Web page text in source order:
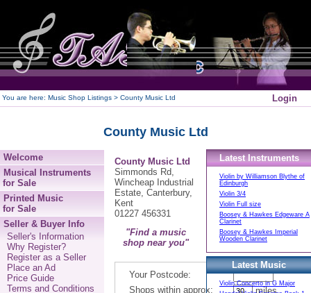
You are here: Music Shop Listings > County Music Ltd Login
County Music Ltd
County Music Ltd
Simmonds Rd,
Wincheap Industrial
Estate, Canterbury,
Kent
01227 456331
"Find a music
shop near you"
Your Postcode:
Shops within approx:
miles.
Latest Instruments
Violin by Williamson Blythe of
Edinburgh
Violin 3/4
Violin Full size
Boosey & Hawkes Edgeware A
Clarinet
Boosey & Hawkes Imperial
Wooden Clarinet
Latest Music
Violin Concerto in G Major
Welcome
Musical Instruments
for Sale
Printed Music
for Sale
Seller & Buyer Info
Seller's Information
Why Register?
Register as a Seller
Place an Ad
Price Guide
Terms and Conditions